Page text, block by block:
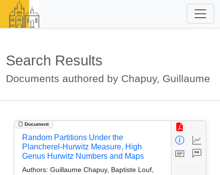
Search Results
Documents authored by Chapuy, Guillaume
Document
Random Partitions Under the
Plancherel-Hurwitz Measure, High
Genus Hurwitz Numbers and Maps
Authors: Guillaume Chapuy, Baptiste Louf,